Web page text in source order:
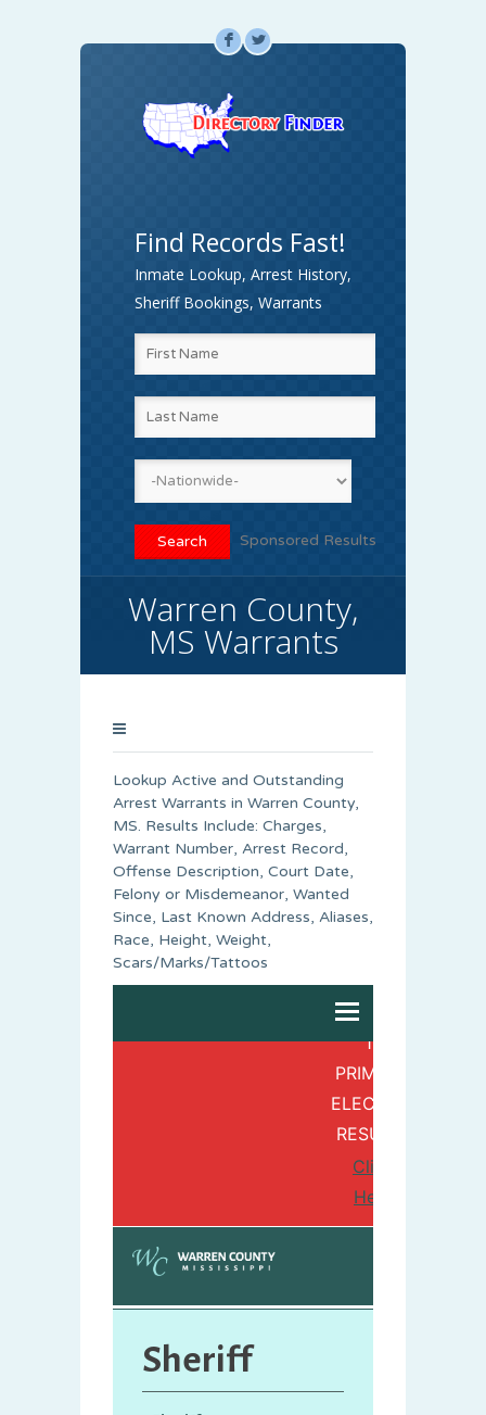
F L
Find Records Fast!
Inmate Lookup, Arrest History,
Sheriff Bookings, Warrants
Sponsored Results
Warren County,
MS Warrants
Lookup Active and Outstanding
Arrest Warrants in Warren County,
MS. Results Include: Charges,
Warrant Number, Arrest Record,
Offense Description, Court Date,
Felony or Misdemeanor, Wanted
Since, Last Known Address, Aliases,
Race, Height, Weight,
Scars/Marks/Tattoos